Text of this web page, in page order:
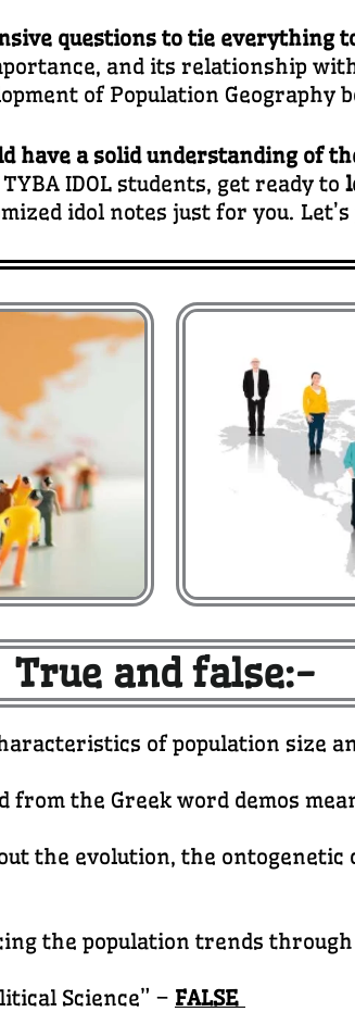
questions to tie everything
and its relationship
of Population Geography
have a solid understanding of
IDOL students, get ready to
idol notes just for you.
True and false:-
of population size
from the Greek word demos
the evolution, the ontogenetic
the population trends
Science” – FALSE